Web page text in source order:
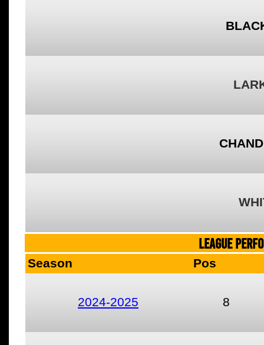
LEAGUE
Season Pos
2024-2025 8